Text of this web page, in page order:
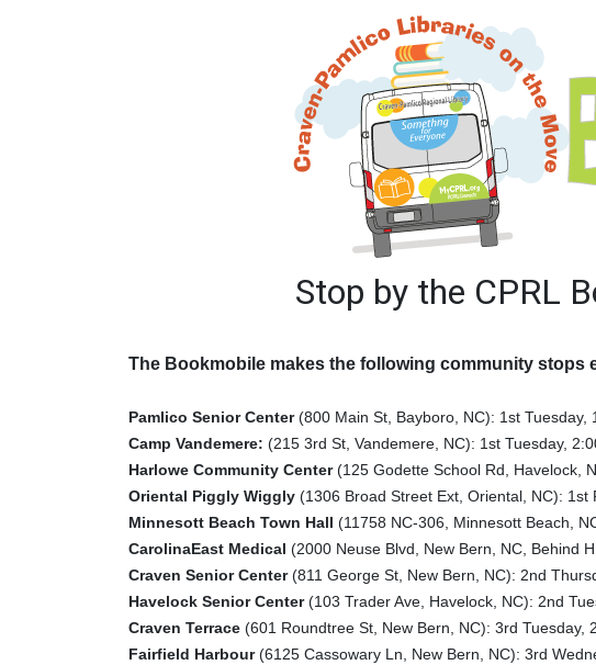
Stop by the CPRL
The Bookmobile makes the following community stops
Pamlico Senior Center(800 Main St, Bayboro, NC): 1st Tuesday,
Camp Vandemere: (215 3rd St, Vandemere, NC): 1st Tuesday,
Harlowe Community Center(125 Godette School Rd, Havelock,
Oriental Piggly Wiggly (1306 Broad Street Ext, Oriental, NC): 1st
Minnesott Beach Town Hall (11758 NC-306, Minnesott Beach,
CarolinaEast Medical (2000 Neuse Blvd, New Bern, NC, Behind
Craven Senior Center(811 George St, New Bern, NC): 2nd
Havelock Senior Center(103 Trader Ave, Havelock, NC): 2nd
Craven Terrace (601 Roundtree St, New Bern, NC): 3rd Tuesday,
Fairfield Harbour(6125 Cassowary Ln, New Bern, NC): 3rd